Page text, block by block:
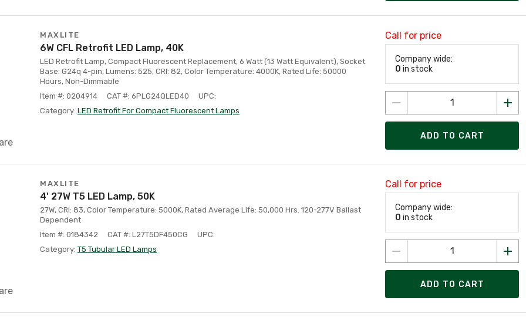
MAXLITE
6W CFL Retrofit LED Lamp, 40K
LED Retrofit Lamp, Compact Fluorescent Replacement, 6 Watt (13 Watt Equivalent), Socket
Base: G24q 4-pin, Lumens: 525, CRI: 82, Color Temperature: 4000K, Rated Life: 50000
Hours, Non-Dimmable
Item #: 0204914
CAT #: 6PLG24QLED40
UPC:
Category: LED Retrofit For Compact Fluorescent Lamps
Call for price
Company wide:
0 in stock
ADD TO CART
MAXLITE
4' 27W T5 LED Lamp, 50K
27W, CRI: 83, Color Temperature: 5000K, Rated Average Life: 50,000 Hrs. 120-277V Ballast
Dependent
Item #: 0184342
CAT #: L27T5DF450CG
UPC:
Category: T5 Tubular LED Lamps
Call for price
Company wide:
0 in stock
ADD TO CART